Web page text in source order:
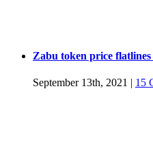
Zabu token price
September 13th, 2021 15